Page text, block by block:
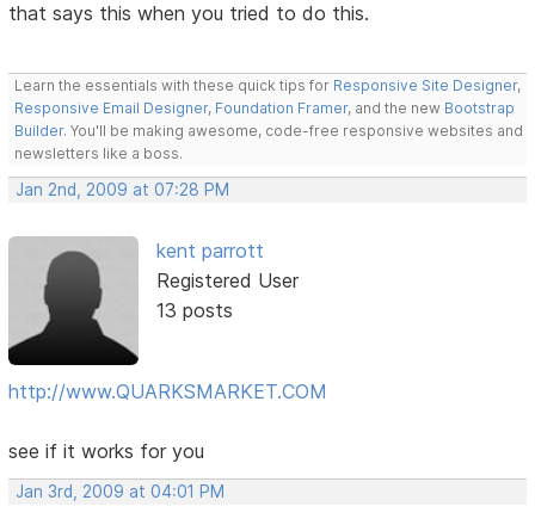
that says this when you tried to do this.
Learn the essentials with these quick tips for Responsive Site Designer,
Responsive Email Designer, Foundation Framer, and the new Bootstrap
Builder. You'll be making awesome, code-free responsive websites and
newsletters like a boss.
Jan 2nd, 2009 at 07:28 PM
kent parrott
Registered User
13 posts
http://www.QUARKSMARKET.COM
see if it works for you
Jan 3rd, 2009 at 04:01 PM